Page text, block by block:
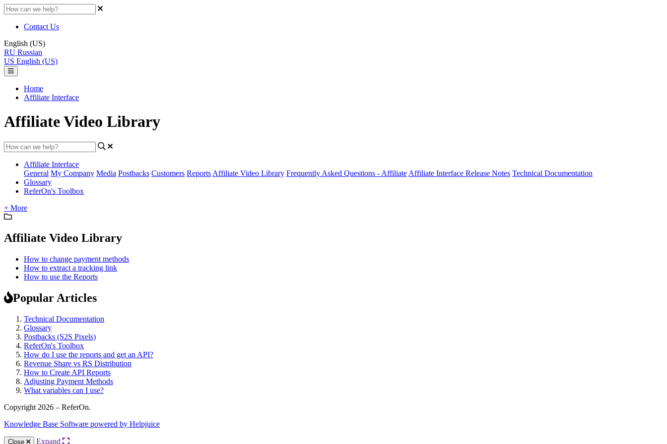
Contact Us
English (US)
RU Russian
US English (US)
Home
Affiliate Interface
Affiliate Video Library
Affiliate Interface
General My Company Media Postbacks Customers Reports Affiliate Video Library Frequently Asked Questions - Affiliate Affiliate Interface Release Notes Technical Documentation
Glossary
ReferOn's Toolbox
+ More
Affiliate Video Library
How to change payment methods
How to extract a tracking link
How to use the Reports
Popular Articles
Technical Documentation
Glossary
Postbacks (S2S Pixels)
ReferOn's Toolbox
How do I use the reports and get an API?
Revenue Share vs RS Distribution
How to Create API Reports
Adjusting Payment Methods
What variables can I use?
Copyright 2026 – ReferOn.
Knowledge Base Software powered by Helpjuice
Close Expand